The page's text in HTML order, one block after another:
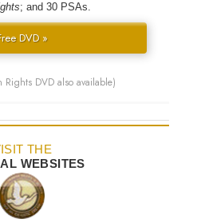
; and 30 PSAs.
DVD »
Rights DVD also available)
THE
WEBSITES